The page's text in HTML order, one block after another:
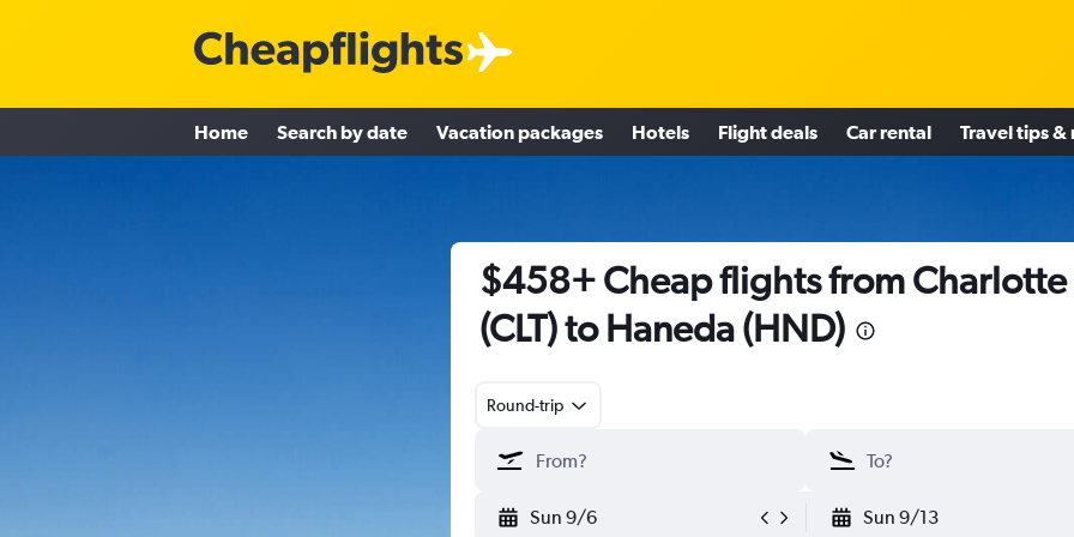
Home Search by date Vacation packages Hotels Flight deals Car rental Travel tips &
$458+ Cheap flights from Charlotte
(CLT) to Haneda (HND)
Round-trip
Sun 9/6 Sun 9/13